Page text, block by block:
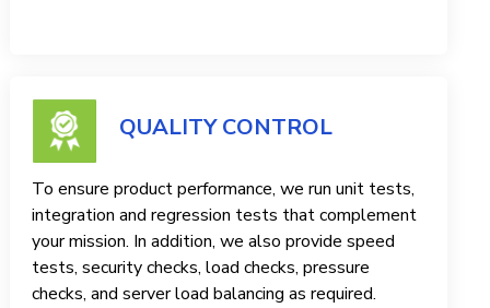
QUALITY CONTROL
To ensure product performance, we run unit tests,
integration and regression tests that complement
your mission. In addition, we also provide speed
tests, security checks, load checks, pressure
checks, and server load balancing as required.